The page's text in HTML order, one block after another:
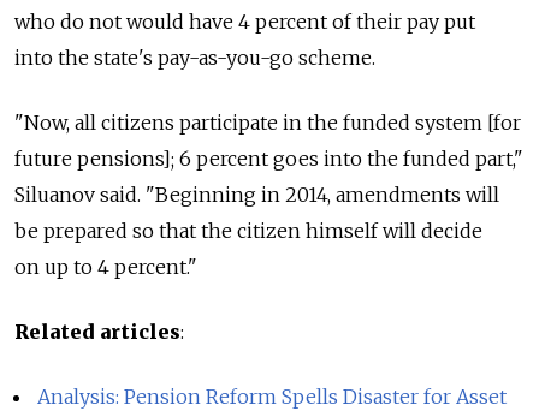
who do not would have 4 percent of their pay put
into the state's pay-as-you-go scheme.
"Now, all citizens participate in the funded system [for
future pensions]; 6 percent goes into the funded part,"
Siluanov said. "Beginning in 2014, amendments will
be prepared so that the citizen himself will decide
on up to 4 percent."
Related articles:
Analysis: Pension Reform Spells Disaster for Asset